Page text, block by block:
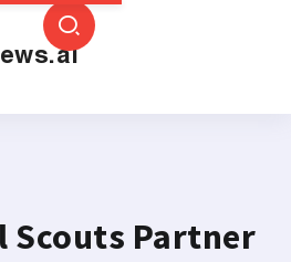
Scouts Partner